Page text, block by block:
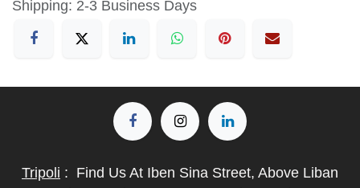
Shipping: 2-3 Business Days
Tripoli : Find Us At Iben Sina Street, Above Liban